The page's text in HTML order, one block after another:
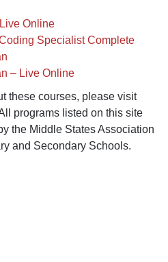
Online
Specialist Complete
– Live Online
these courses, please visit
programs listed on this site
the Middle States Association
and Secondary Schools.